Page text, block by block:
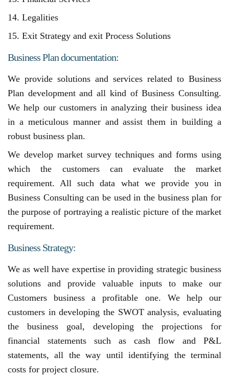
14. Legalities
15. Exit Strategy and exit Process Solutions
Business Plan documentation:
We provide solutions and services related to Business
Plan development and all kind of Business Consulting.
We help our customers in analyzing their business idea
in a meticulous manner and assist them in building a
robust business plan.
We develop market survey techniques and forms using
which the customers can evaluate the market
requirement. All such data what we provide you in
Business Consulting can be used in the business plan for
the purpose of portraying a realistic picture of the market
requirement.
Business Strategy:
We as well have expertise in providing strategic business
solutions and provide valuable inputs to make our
Customers business a profitable one. We help our
customers in developing the SWOT analysis, evaluating
the business goal, developing the projections for
financial statements such as cash flow and P&L
statements, all the way until identifying the terminal
costs for project closure.